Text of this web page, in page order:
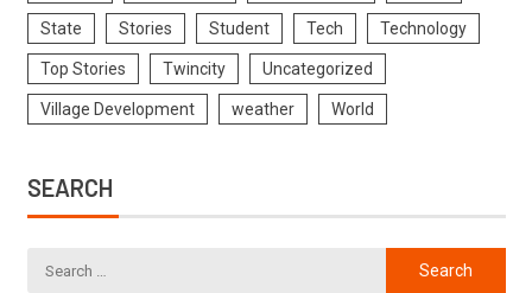
State Stories Student Tech Technology
Top Stories Twincity Uncategorized
Village Development weather World
SEARCH